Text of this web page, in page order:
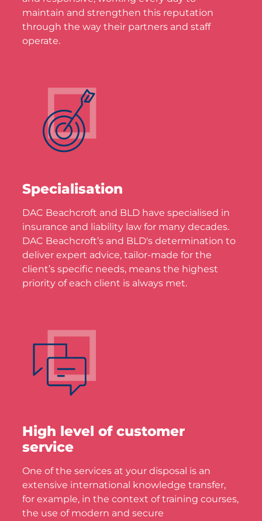
maintain and strengthen this reputation
through the way their partners and staff
operate.
Specialisation
DAC Beachcroft and BLD have specialised in
insurance and liability law for many decades.
DAC Beachcroft’s and BLD's determination to
deliver expert advice, tailor-made for the
client’s specific needs, means the highest
priority of each client is always met.
High level of customer
service
One of the services at your disposal is an
extensive international knowledge transfer,
for example, in the context of training courses,
the use of modern and secure